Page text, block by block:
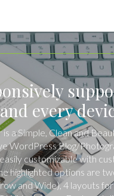
every
a Simple, Clean and
WordPress Blog/
customizable with
highlighted options are
and Wide), 4 layouts